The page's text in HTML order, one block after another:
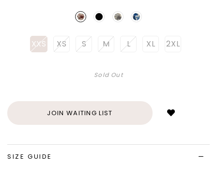
XXS XS S M L XL 2XL
Sold Out
JOIN WAITING LIST
SIZE GUIDE